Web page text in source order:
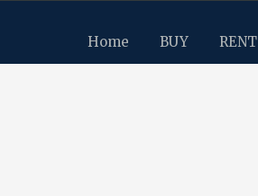
Home BUY RENT